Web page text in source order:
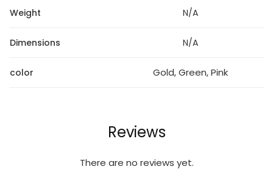
Weight N/A
Dimensions N/A
color Gold, Green, Pink
Reviews
There are no reviews yet.